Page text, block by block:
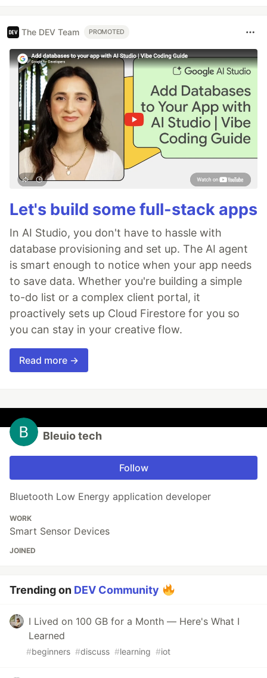
The DEV Team PROMOTED
Let's build some full-stack apps
In AI Studio, you don't have to hassle with
database provisioning and set up. The AI agent
is smart enough to notice when your app needs
to save data. Whether you're building a simple
to-do list or a complex client portal, it
proactively sets up Cloud Firestore for you so
you can stay in your creative flow.
Read more →
Bleuio tech
Follow
Bluetooth Low Energy application developer
WORK
Smart Sensor Devices
JOINED
Trending on DEV Community
I Lived on 100 GB for a Month — Here's What I
Learned
#beginners #discuss #learning #iot